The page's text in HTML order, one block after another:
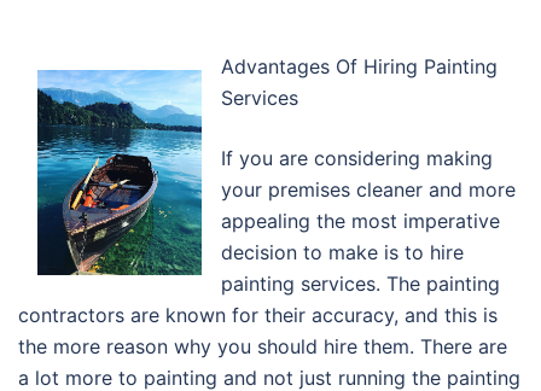
Advantages Of Hiring Painting
Services
If you are considering making
your premises cleaner and more
appealing the most imperative
decision to make is to hire
painting services. The painting
contractors are known for their accuracy, and this is
the more reason why you should hire them. There are
a lot more to painting and not just running the painting